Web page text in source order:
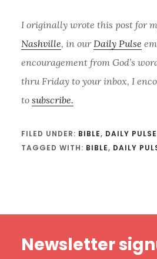
I originally wrote this post for
Nashville, in our Daily Pulse
encouragement from God’s
thru Friday to your inbox, I
to subscribe.
FILED UNDER: BIBLE, DAILY
TAGGED WITH: BIBLE, DAILY
Newsletter